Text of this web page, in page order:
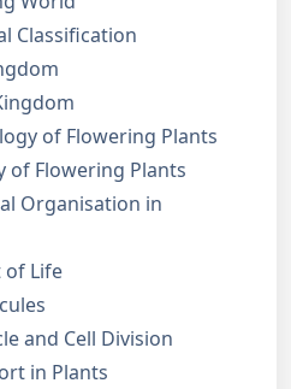
Classification
of Flowering Plants
of Flowering Plants
Organisation in
of Life
and Cell Division
in Plants